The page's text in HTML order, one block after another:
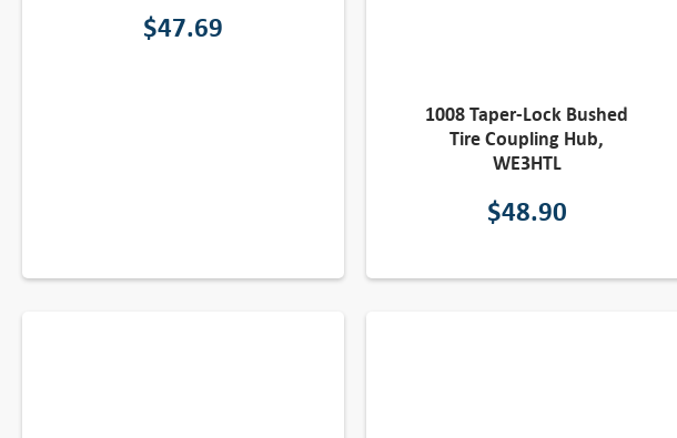
$47.69
1008 Taper-Lock Bushed
Tire Coupling Hub,
WE3HTL
$48.90